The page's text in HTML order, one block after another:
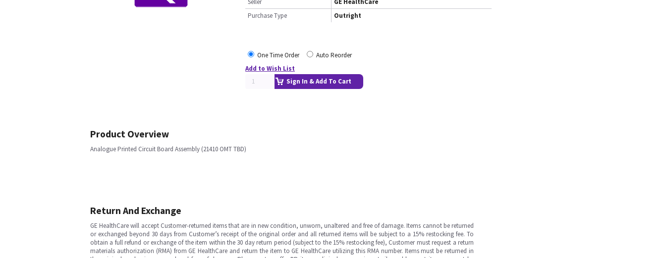
Seller
GE HealthCare
Purchase Type
Outright
One Time Order
Auto Reorder
Add to Wish List
Sign In & Add To Cart
Product Overview
Analogue Printed Circuit Board Assembly (21410 OMT TBD)
Return And Exchange
GE HealthCare will accept Customer-returned items that are in new condition, unworn, unaltered and free of damage. Items cannot be returned
or exchanged beyond 30 days from Customer’s receipt of the original order and all returned items will be subject to a 15% restocking fee. To
obtain a full refund or exchange of the item within the 30 day return period (subject to the 15% restocking fee), Customer must request a return
materials authorization (RMA) from GE HealthCare and return the item to GE HealthCare utilizing this RMA number. Items must be returned in